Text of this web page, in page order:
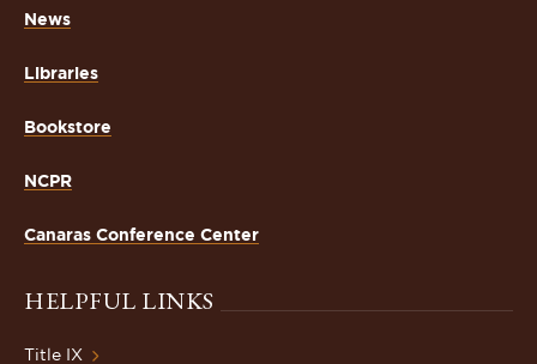
News
Libraries
Bookstore
NCPR
Canaras Conference Center
HELPFUL LINKS
Title IX